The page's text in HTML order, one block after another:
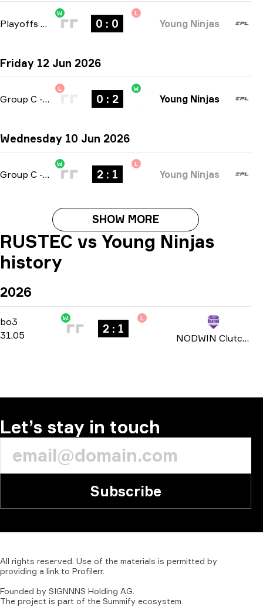
Playoffs bo3
W
0 : 0
L
Young Ninjas
Friday 12 Jun 2026
Group C - bo3
L
0 : 2
W
Young Ninjas
Wednesday 10 Jun 2026
Group C - bo3
W
2 : 1
L
Young Ninjas
SHOW MORE
RUSTEC vs Young Ninjas
history
2026
bo3
bo3
31.05
W
2 : 1
L
NODWIN Clutch Series: Season 9 2026
Let’s stay in touch
Subscribe
All rights reserved. Use of the materials is permitted by
providing a link to Profilerr.
Founded by SIGNNNS Holding AG.
The project is part of the Summify ecosystem.